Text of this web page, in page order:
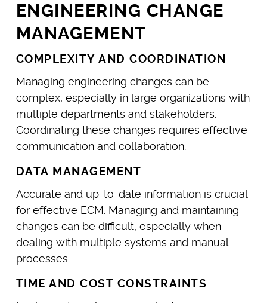
ENGINEERING CHANGE
MANAGEMENT
COMPLEXITY AND COORDINATION
Managing engineering changes can be
complex, especially in large organizations with
multiple departments and stakeholders.
Coordinating these changes requires effective
communication and collaboration.
DATA MANAGEMENT
Accurate and up-to-date information is crucial
for effective ECM. Managing and maintaining
changes can be difficult, especially when
dealing with multiple systems and manual
processes.
TIME AND COST CONSTRAINTS